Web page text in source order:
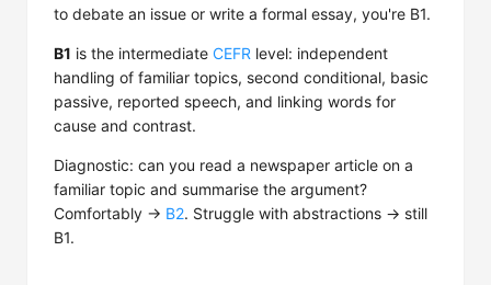
to debate an issue or write a formal essay, you're B1.
B1 is the intermediate CEFR level: independent
handling of familiar topics, second conditional, basic
passive, reported speech, and linking words for
cause and contrast.
Diagnostic: can you read a newspaper article on a
familiar topic and summarise the argument?
Comfortably → B2. Struggle with abstractions → still
B1.